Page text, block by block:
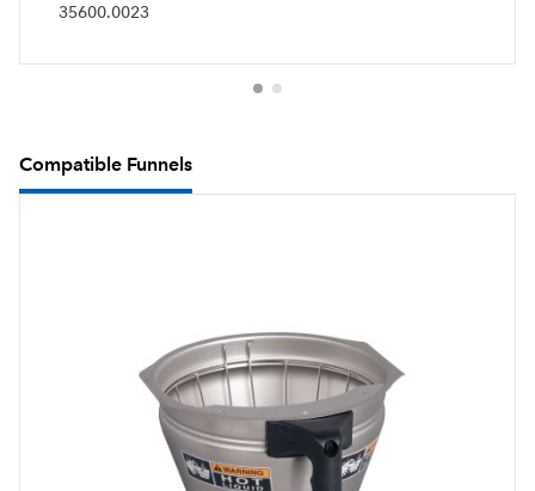
35600.0023
Compatible Funnels